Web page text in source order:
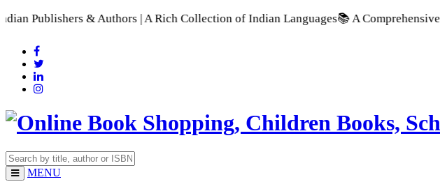
& Authors | A Rich Collection of Indian Languages📚 A Comprehensive Range
MENU